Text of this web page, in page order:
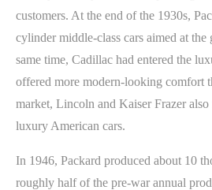
customers. At the end of the 1930s,
cylinder middle-class cars aimed at
same time, Cadillac had entered the
offered more modern-looking comfort
market, Lincoln and Kaiser Frazer
luxury American cars.
In 1946, Packard produced about 10
roughly half of the pre-war annual